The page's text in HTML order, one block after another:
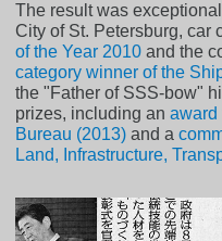
The result was
City of St. Petersburg, car
of the Year 2010 and the
category winner of the
the "Father of SSS-bow"
prizes, including anaward
Bureau (2013) and a
Land, Infrastructure,